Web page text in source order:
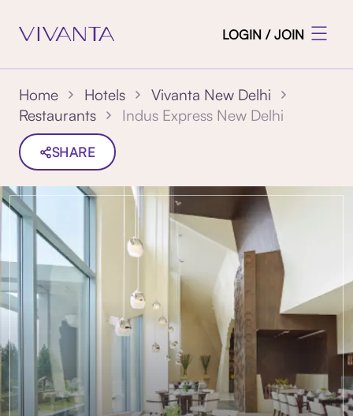
LOGIN / JOIN
Home Hotels
Vivanta New Delhi
Restaurants
Indus Express New Delhi
SHARE